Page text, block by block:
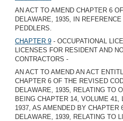
AN ACT TO AMEND CHAPTER 6
DELAWARE, 1935, IN
PEDDLERS.
CHAPTER 9 - OCCUPATIONAL
LICENSES FOR RESIDENT AND
CONTRACTORS -
AN ACT TO AMEND AN ACT
CHAPTER 6 OF THE REVISED
DELAWARE, 1935, RELATING TO
BEING CHAPTER 14, VOLUME 41,
1937, AS AMENDED BY CHAPTER
DELAWARE, 1939, RELATING TO